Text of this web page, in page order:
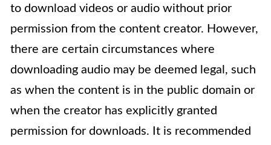
to download videos or audio without prior
permission from the content creator. However,
there are certain circumstances where
downloading audio may be deemed legal, such
as when the content is in the public domain or
when the creator has explicitly granted
permission for downloads. It is recommended